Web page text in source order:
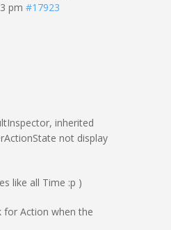
pm #17923
inherited
not display
like all Time :p )
for Action when the